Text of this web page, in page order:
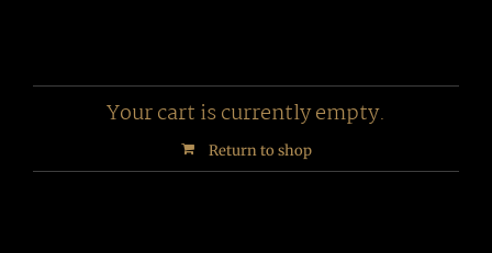
Your cart is currently empty.
Return to shop